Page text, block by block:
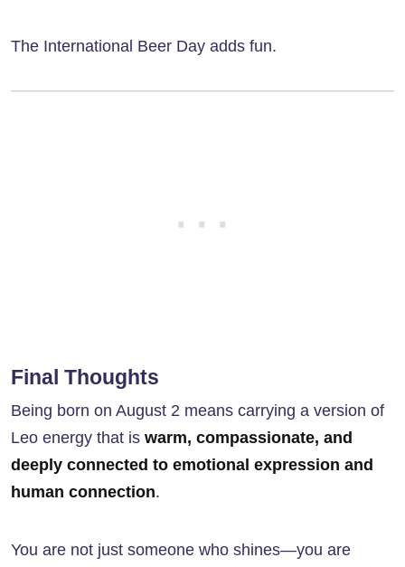
The International Beer Day adds fun.
Final Thoughts
Being born on August 2 means carrying a version of
Leo energy that is warm, compassionate, and
deeply connected to emotional expression and
human connection.
You are not just someone who shines—you are